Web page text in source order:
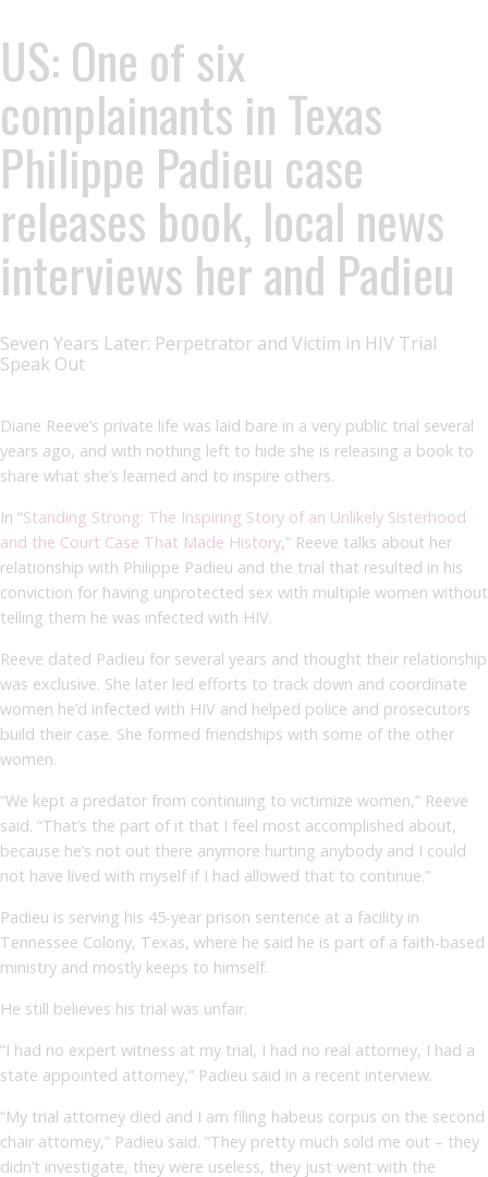
US: One of six
complainants in Texas
Philippe Padieu case
releases book, local news
interviews her and Padieu
Seven Years Later: Perpetrator and Victim in HIV Trial
Speak Out
Diane Reeve’s private life was laid bare in a very public trial several
years ago, and with nothing left to hide she is releasing a book to
share what she’s learned and to inspire others.
In “Standing Strong: The Inspiring Story of an Unlikely Sisterhood
and the Court Case That Made History,” Reeve talks about her
relationship with Philippe Padieu and the trial that resulted in his
conviction for having unprotected sex with multiple women without
telling them he was infected with HIV.
Reeve dated Padieu for several years and thought their relationship
was exclusive. She later led efforts to track down and coordinate
women he’d infected with HIV and helped police and prosecutors
build their case. She formed friendships with some of the other
women.
“We kept a predator from continuing to victimize women,” Reeve
said. “That’s the part of it that I feel most accomplished about,
because he’s not out there anymore hurting anybody and I could
not have lived with myself if I had allowed that to continue.”
Padieu is serving his 45-year prison sentence at a facility in
Tennessee Colony, Texas, where he said he is part of a faith-based
ministry and mostly keeps to himself.
He still believes his trial was unfair.
“I had no expert witness at my trial, I had no real attorney, I had a
state appointed attorney,” Padieu said in a recent interview.
“My trial attorney died and I am filing habeus corpus on the second
chair attorney,” Padieu said. “They pretty much sold me out – they
didn’t investigate, they were useless, they just went with the